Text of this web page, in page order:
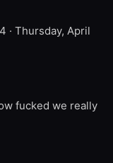
· Thursday, April
fucked we really